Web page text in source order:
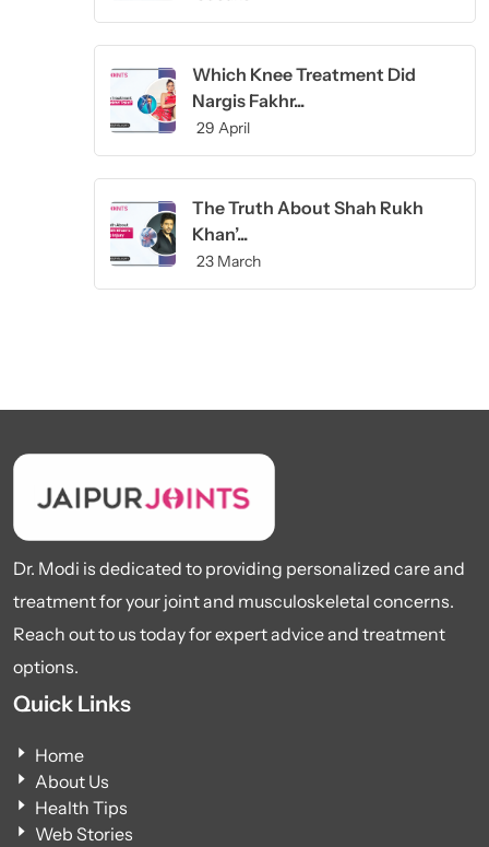
Which Knee Treatment Did
Nargis Fakhr...
29 April
The Truth About Shah Rukh
Khan’...
23 March
Dr. Modi is dedicated to providing personalized care and
treatment for your joint and musculoskeletal concerns.
Reach out to us today for expert advice and treatment
options.
Quick Links
Home
About Us
Health Tips
Web Stories